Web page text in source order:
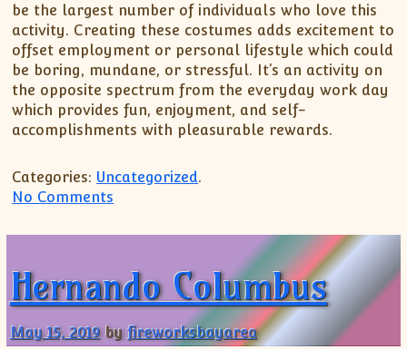
be the largest number of individuals who love this
activity. Creating these costumes adds excitement to
offset employment or personal lifestyle which could
be boring, mundane, or stressful. It’s an activity on
the opposite spectrum from the everyday work day
which provides fun, enjoyment, and self-
accomplishments with pleasurable rewards.
Categories: Uncategorized.
No Comments
Hernando Columbus
May 15, 2019 byfireworksbayarea